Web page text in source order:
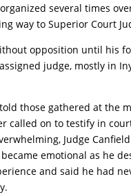
several times
way to Superior Court
opposition until his
judge, mostly in
those gathered at the
called on to testify in
Judge
emotional as he
and said he had